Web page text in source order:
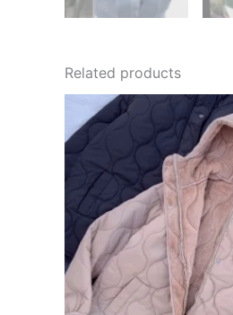
Related products